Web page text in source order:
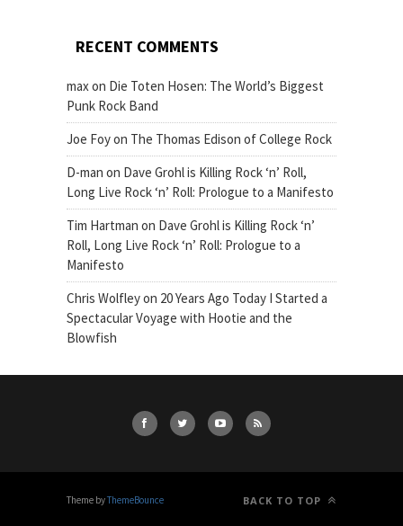
RECENT COMMENTS
maxon Die Toten Hosen: The World’s Biggest
Punk Rock Band
Joe Foyon The Thomas Edison of College Rock
D-man on Dave Grohl is Killing Rock ‘n’ Roll,
Long Live Rock ‘n’ Roll: Prologue to a Manifesto
Tim Hartman on Dave Grohl is Killing Rock ‘n’
Roll, Long Live Rock ‘n’ Roll: Prologue to a
Manifesto
Chris Wolfleyon 20 Years Ago Today I Started a
Spectacular Voyage with Hootie and the
Blowfish
Theme byThemeBounce BACK TO TOP